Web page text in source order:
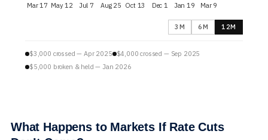
3M 6M 12M
$3,000 crossed — Apr 2025 $4,000 crossed — Sep 2025
$5,000 broken & held — Jan 2026
What Happens to Markets If Rate Cuts